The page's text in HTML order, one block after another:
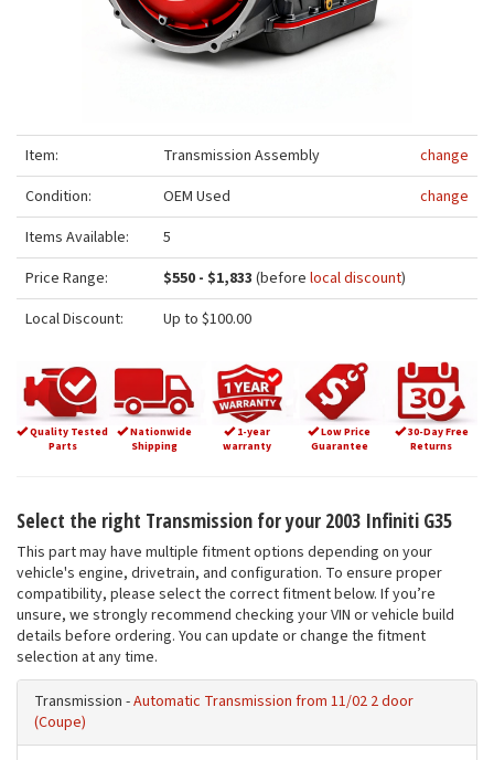
Item: Transmission Assembly
change
Condition:
OEM Used
change
Items Available:
5
Price Range:
$550 - $1,833 (before local discount)
Local Discount:
Up to $100.00
Quality Tested
Parts
Nationwide
Shipping
1-year
warranty
Low Price
Guarantee
30-Day Free
Returns
Select the right Transmission for your 2003 Infiniti G35
This part may have multiple fitment options depending on your
vehicle's engine, drivetrain, and configuration. To ensure proper
compatibility, please select the correct fitment below. If you’re
unsure, we strongly recommend checking your VIN or vehicle build
details before ordering. You can update or change the fitment
selection at any time.
Transmission -Automatic Transmission from 11/02 2 door
(Coupe)